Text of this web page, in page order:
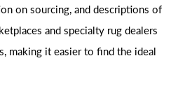
on sourcing, and descriptions of
and specialty rug dealers
making it easier to find the ideal